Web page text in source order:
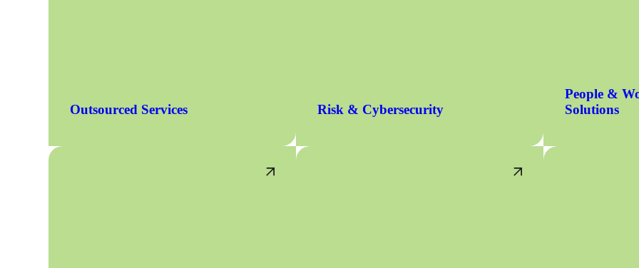
Outsourced Services Risk & Cybersecurity
People &
Solutions